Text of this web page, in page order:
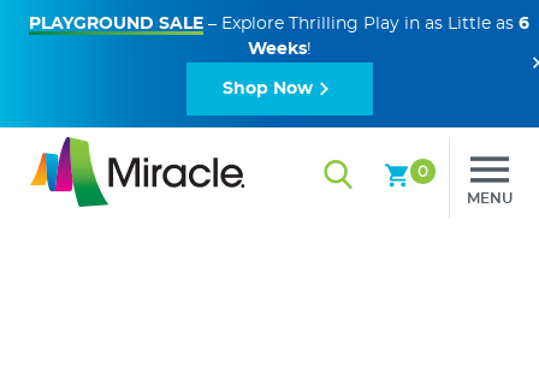
PLAYGROUND SALE – Explore Thrilling Play in as Little as 6
Weeks!
Shop Now
0
MENU